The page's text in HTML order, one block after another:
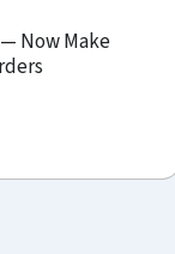
Now Make